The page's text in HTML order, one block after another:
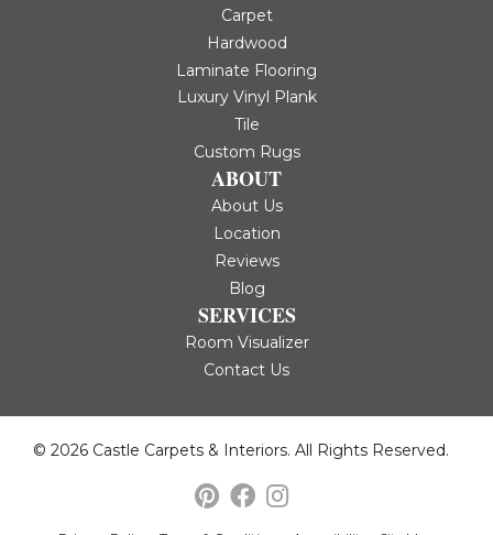
Carpet
Hardwood
Laminate Flooring
Luxury Vinyl Plank
Tile
Custom Rugs
ABOUT
About Us
Location
Reviews
Blog
SERVICES
Room Visualizer
Contact Us
© 2026 Castle Carpets & Interiors. All Rights Reserved.